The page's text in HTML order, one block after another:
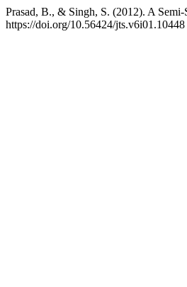
Prasad, B., & Singh, S. (2012). A
https://doi.org/10.56424/jts.v6i01.10448